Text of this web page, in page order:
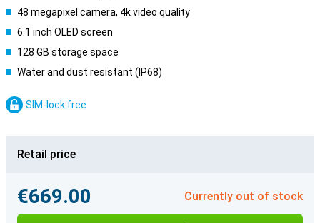
48 megapixel camera, 4k video quality
6.1 inch OLED screen
128 GB storage space
Water and dust resistant (IP68)
SIM-lock free
Retail price
€669.00 Currently out of stock